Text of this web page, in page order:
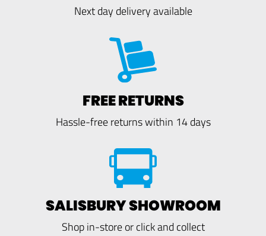
Next day delivery available
FREE RETURNS
Hassle-free returns within 14 days
SALISBURY SHOWROOM
Shop in-store or click and collect